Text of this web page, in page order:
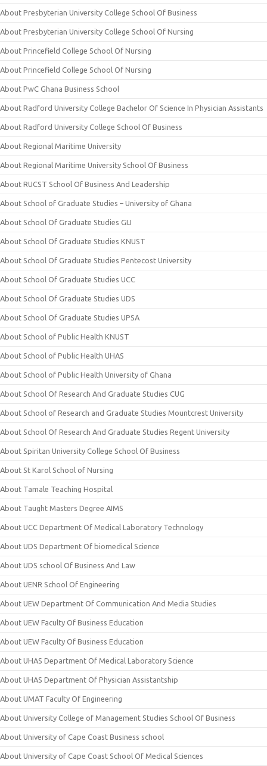
About Presbyterian University College School Of Business
About Presbyterian University College School Of Nursing
About Princefield College School Of Nursing
About Princefield College School Of Nursing
About PwC Ghana Business School
About Radford University College Bachelor Of Science In Physician Assistants
About Radford University College School Of Business
About Regional Maritime University
About Regional Maritime University School Of Business
About RUCST School Of Business And Leadership
About School of Graduate Studies – University of Ghana
About School Of Graduate Studies GIJ
About School Of Graduate Studies KNUST
About School Of Graduate Studies Pentecost University
About School Of Graduate Studies UCC
About School Of Graduate Studies UDS
About School Of Graduate Studies UPSA
About School of Public Health KNUST
About School of Public Health UHAS
About School of Public Health University of Ghana
About School Of Research And Graduate Studies CUG
About School of Research and Graduate Studies Mountcrest University
About School Of Research And Graduate Studies Regent University
About Spiritan University College School Of Business
About St Karol School of Nursing
About Tamale Teaching Hospital
About Taught Masters Degree AIMS
About UCC Department Of Medical Laboratory Technology
About UDS Department Of biomedical Science
About UDS school Of Business And Law
About UENR School Of Engineering
About UEW Department Of Communication And Media Studies
About UEW Faculty Of Business Education
About UEW Faculty Of Business Education
About UHAS Department Of Medical Laboratory Science
About UHAS Department Of Physician Assistantship
About UMAT Faculty Of Engineering
About University College of Management Studies School Of Business
About University of Cape Coast Business school
About University of Cape Coast School Of Medical Sciences